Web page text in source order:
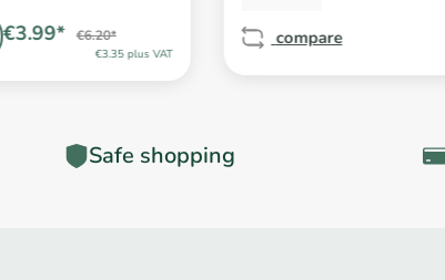
€3.35 plus VAT
€3.99* €6.20* compare
Safe shopping